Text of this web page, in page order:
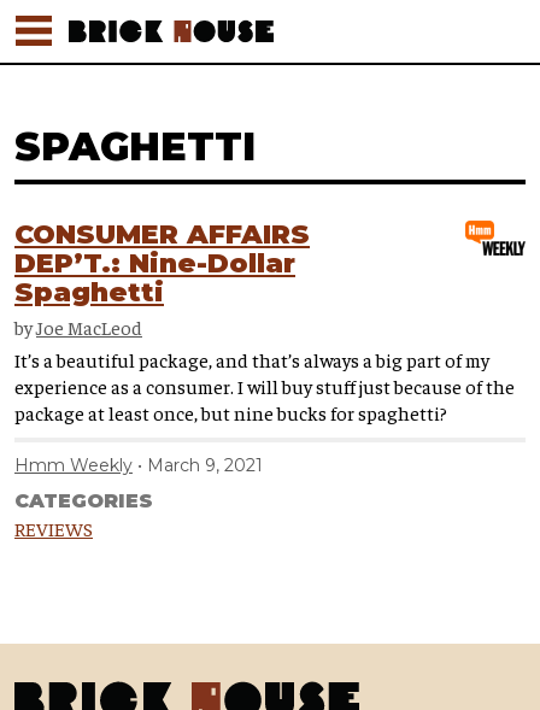
SPAGHETTI
CONSUMER AFFAIRS
DEP’T.: Nine-Dollar
Spaghetti
byJoe MacLeod
It’s a beautiful package, and that’s always a big part of my
experience as a consumer. I will buy stuff just because of the
package at least once, but nine bucks for spaghetti?
Hmm Weekly March 9, 2021
CATEGORIES
REVIEWS